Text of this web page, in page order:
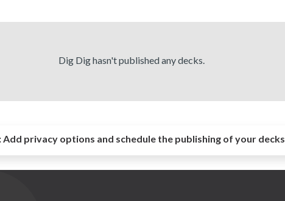
Dig Dig hasn't published any decks.
Add privacy options and schedule the publishing of your decks